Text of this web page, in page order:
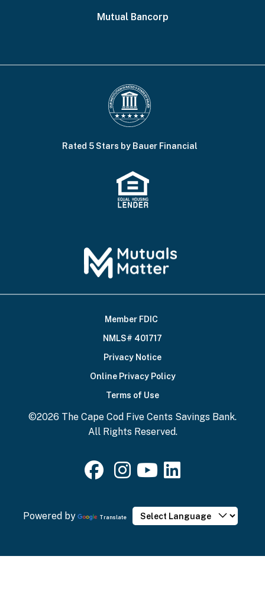
Mutual Bancorp
Rated 5 Stars by Bauer Financial
Footer
Bottom
Member FDIC
NMLS# 401717
Privacy Notice
Online Privacy Policy
Terms of Use
©2026 The Cape Cod Five Cents Savings Bank.
All Rights Reserved.
Powered by Translate